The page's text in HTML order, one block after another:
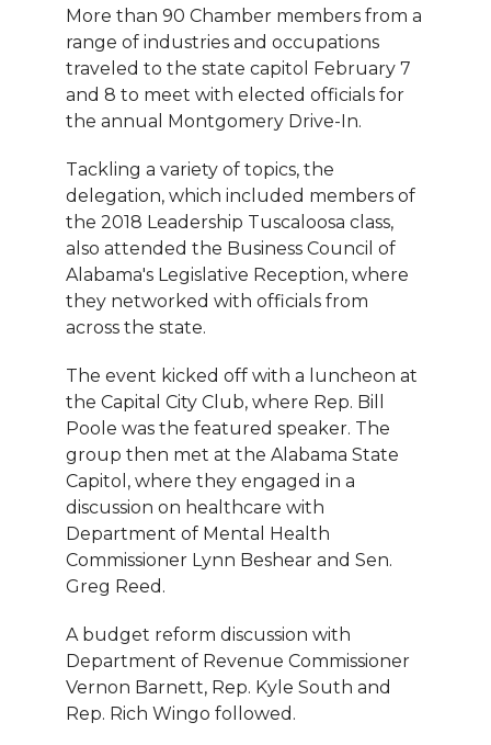
More than 90 Chamber members from a
range of industries and occupations
traveled to the state capitol February 7
and 8 to meet with elected officials for
the annual Montgomery Drive-In.
Tackling a variety of topics, the
delegation, which included members of
the 2018 Leadership Tuscaloosa class,
also attended the Business Council of
Alabama's Legislative Reception, where
they networked with officials from
across the state.
The event kicked off with a luncheon at
the Capital City Club, where Rep. Bill
Poole was the featured speaker. The
group then met at the Alabama State
Capitol, where they engaged in a
discussion on healthcare with
Department of Mental Health
Commissioner Lynn Beshear and Sen.
Greg Reed.
A budget reform discussion with
Department of Revenue Commissioner
Vernon Barnett, Rep. Kyle South and
Rep. Rich Wingo followed.